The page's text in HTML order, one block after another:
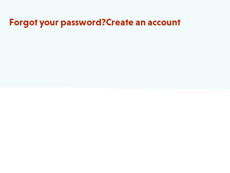
Create an account
Forgot your password?